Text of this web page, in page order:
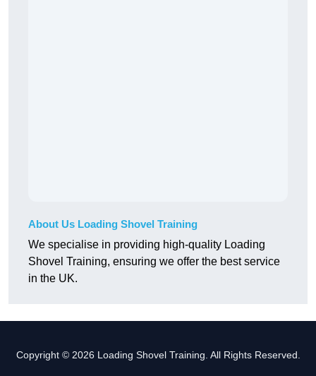
About Us Loading Shovel Training
We specialise in providing high-quality Loading
Shovel Training, ensuring we offer the best service
in the UK.
Copyright © 2026 Loading Shovel Training. All Rights Reserved.